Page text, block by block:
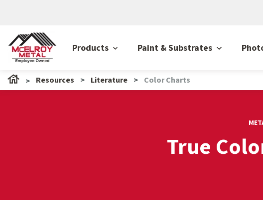
Products Paint & Substrates
Resources Literature Color Charts
True